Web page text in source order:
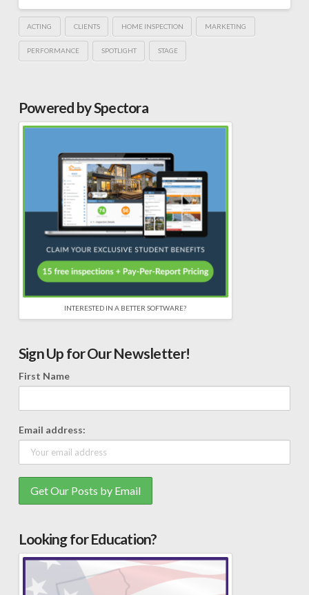
ACTING CLIENTS HOME INSPECTION MARKETING
PERFORMANCE SPOTLIGHT STAGE
Powered by Spectora
INTERESTED IN A BETTER SOFTWARE?
Sign Up for Our Newsletter!
First Name
Email address:
Looking for Education?